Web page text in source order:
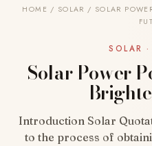
HOME / SOLAR / SOLAR
SOLAR
Solar Power
Introduction Solar
to the process of